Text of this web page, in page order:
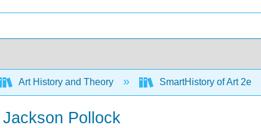
Art History and Theory SmartHistory of Art 2e
Pollock